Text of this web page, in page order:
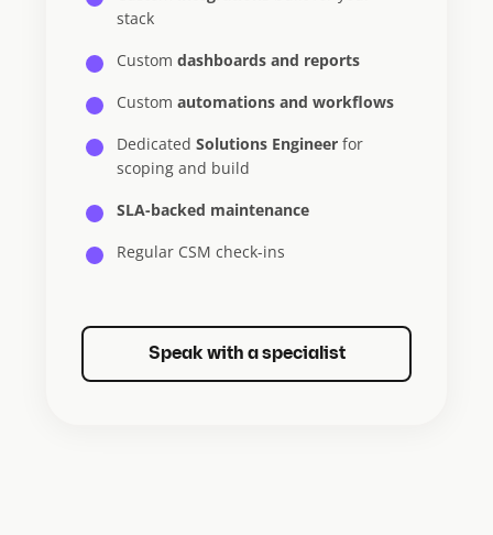
stack
Custom dashboards and reports
Custom automations and workflows
Dedicated Solutions Engineer for
scoping and build
SLA-backed maintenance
Regular CSM check-ins
Speak with a specialist